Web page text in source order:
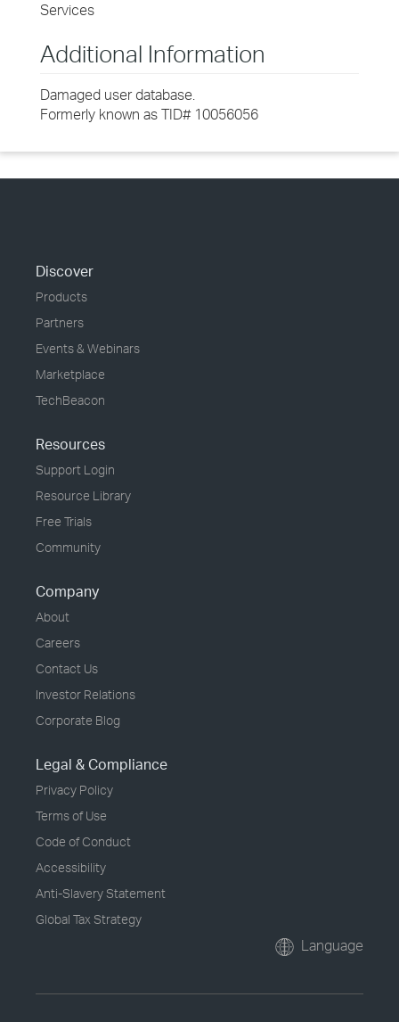
Services
Additional Information
Damaged user database.
Formerly known as TID# 10056056
Discover
Products
Partners
Events & Webinars
Marketplace
TechBeacon
Resources
Support Login
Resource Library
Free Trials
Community
Company
About
Careers
Contact Us
Investor Relations
Corporate Blog
Legal & Compliance
Privacy Policy
Terms of Use
Code of Conduct
Accessibility
Anti-Slavery Statement
Global Tax Strategy
Language